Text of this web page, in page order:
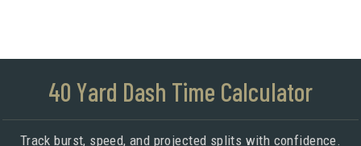
40 Yard Dash Time Calculator
Track burst, speed, and projected splits with confidence.